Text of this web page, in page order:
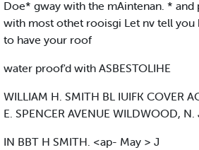
Doe* gway with the mAintenan. * and
with most othet rooisgi Let nv tell
to have your roof
water proof'd with ASBESTOLIHE
WILLIAM H. SMITH BL IUIFK COVER
E. SPENCER AVENUE WILDWOOD, N.
IN BBT H SMITH. <ap- May > J